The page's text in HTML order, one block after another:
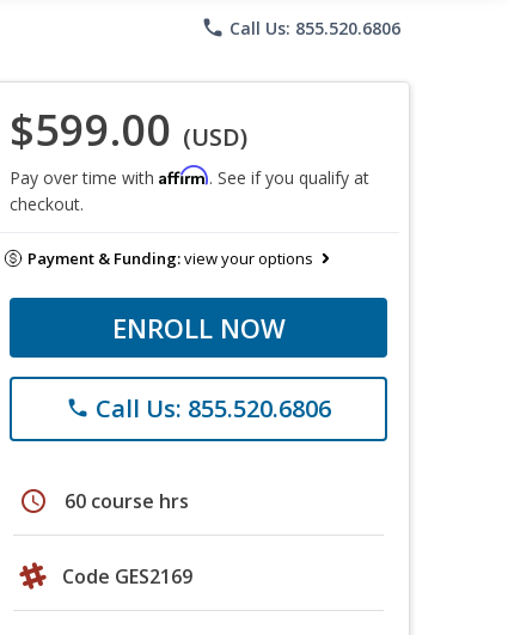
phone Call Us: 855.520.6806
$599.00 (USD)
Pay over time with Affirm. See if you qualify at
checkout.
Payment & Funding:view your options
ENROLL NOW
phone Call Us: 855.520.6806
schedule 60 course hrs
Code GES2169